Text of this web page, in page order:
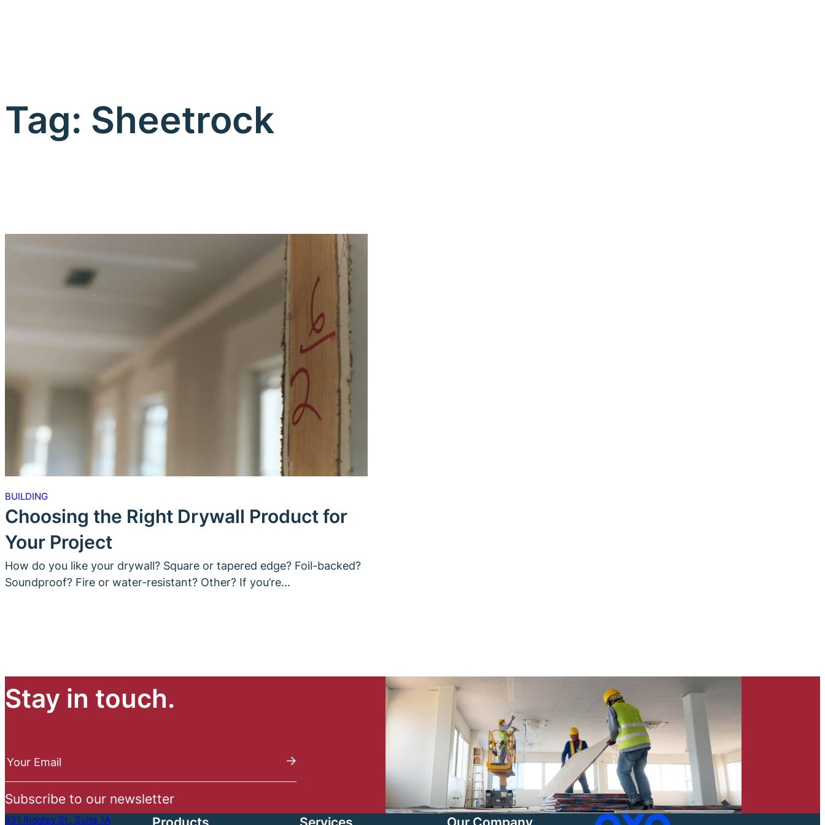
Tag: Sheetrock
BUILDING
Choosing the Right Drywall Product for
Your Project
How do you like your drywall? Square or tapered edge? Foil-backed?
Soundproof? Fire or water-resistant? Other? If you’re…
Stay in touch.
e
l
e
Your Email
Subscribe to our newsletter
631 Ridgley St., Suite 1A